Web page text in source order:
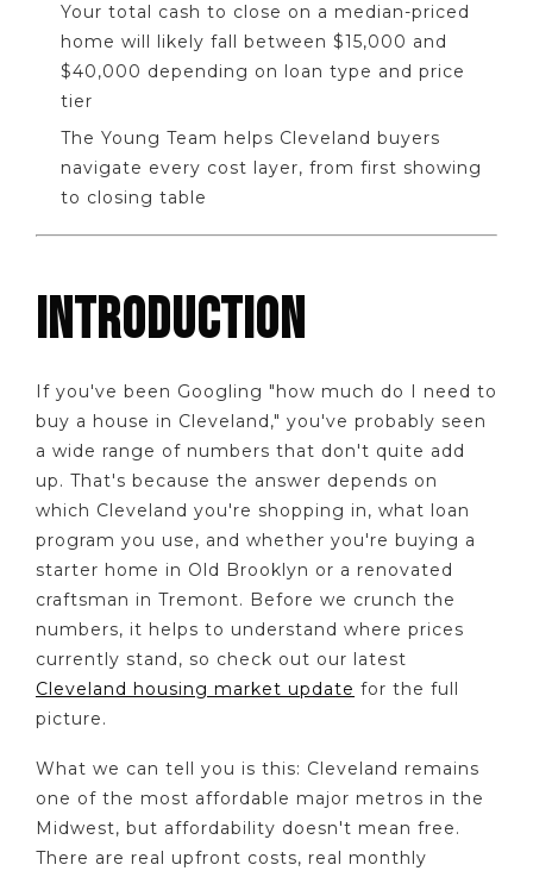
Your total cash to close on a median-priced
home will likely fall between $15,000 and
$40,000 depending on loan type and price
tier
The Young Team helps Cleveland buyers
navigate every cost layer, from first showing
to closing table
INTRODUCTION
If you've been Googling "how much do I need to
buy a house in Cleveland," you've probably seen
a wide range of numbers that don't quite add
up. That's because the answer depends on
which Cleveland you're shopping in, what loan
program you use, and whether you're buying a
starter home in Old Brooklyn or a renovated
craftsman in Tremont. Before we crunch the
numbers, it helps to understand where prices
currently stand, so check out our latest
Cleveland housing market update for the full
picture.
What we can tell you is this: Cleveland remains
one of the most affordable major metros in the
Midwest, but affordability doesn't mean free.
There are real upfront costs, real monthly